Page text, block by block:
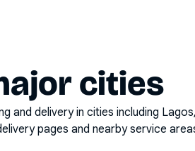
cities
and delivery in cities including
pages and nearby service